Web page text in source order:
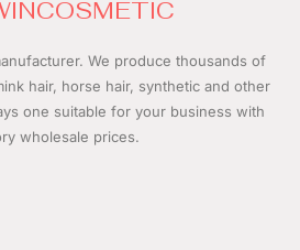
We produce thousands of
hair, horse hair, synthetic and other
one suitable for your business with
wholesale prices.